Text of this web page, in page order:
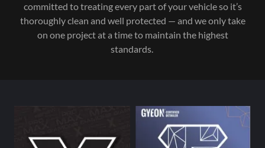
committed to treating every part of your vehicle so it’s
thoroughly clean and well protected — and we only take
on one project at a time to maintain the highest
standards.